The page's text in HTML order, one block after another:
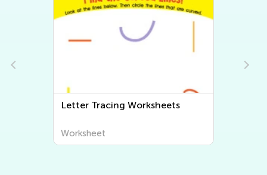
Letter Tracing Worksheets
Worksheet